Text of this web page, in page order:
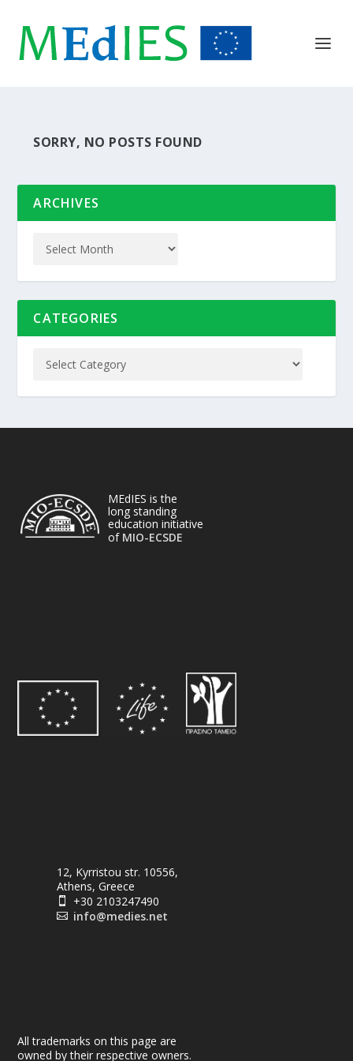
SORRY, NO POSTS FOUND
ARCHIVES
CATEGORIES
MEdIES is the
long standing
education initiative
of MIO-ECSDE
12, Kyrristou str. 10556,
Athens, Greece
 +30 2103247490
 info@medies.net
All trademarks on this page are
owned by their respective owners.